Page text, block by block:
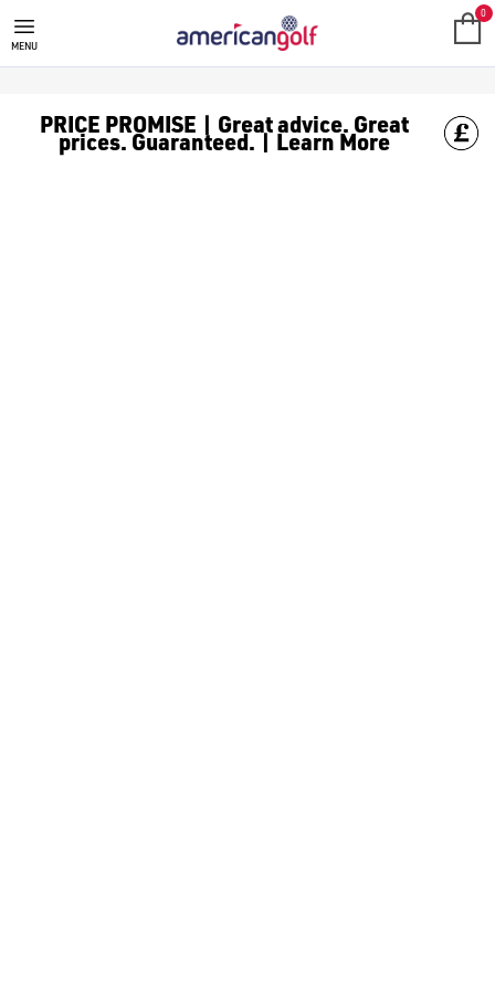
TOUR EDGE
Known for their commitment to innovation and performance,
MENU
0
PRICE PROMISE | Great advice. Great
prices. Guaranteed. | Learn More